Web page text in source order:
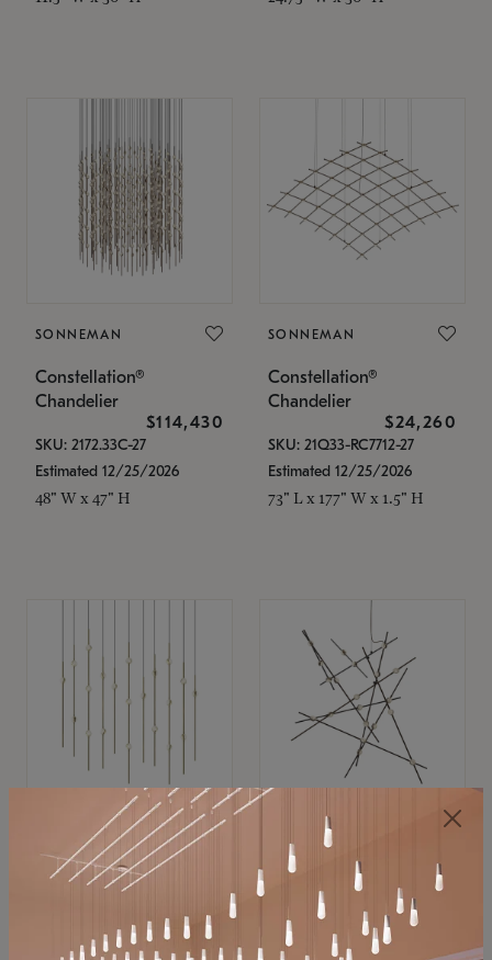
SONNEMAN
Constellation®
Chandelier
$114,430
SKU: 2172.33C-27
Estimated 12/25/2026
48" W x 47" H
SONNEMAN
Constellation®
Chandelier
$24,260
SKU: 21Q33-RC7712-27
Estimated 12/25/2026
73" L x 177" W x 1.5" H
SONNEMAN
Constellation®
$11,800
SKU: 2016.38C-27
SONNEMAN
Constellation®
Chandelier
$8,670
SKU: 2152.33C-27